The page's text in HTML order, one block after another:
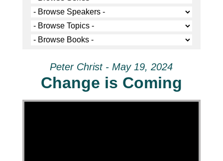
Peter Christ - May 19, 2024
Change is Coming